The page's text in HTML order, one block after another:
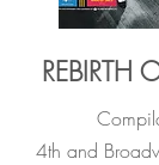
REBIRTH
4th and